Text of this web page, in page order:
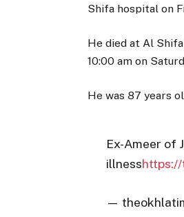
Shifa hospital on
He died at Al
10:00 am on
He was 87 years
Ex-Ameer of
illnesshttps://
—